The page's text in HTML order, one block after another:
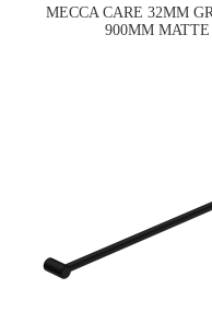
MECCA CARE 32MM
900MM